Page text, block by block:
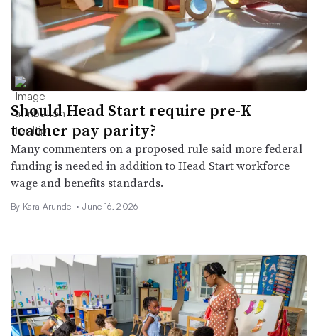
Should Head Start require pre-K
teacher pay parity?
Many commenters on a proposed rule said more federal
funding is needed in addition to Head Start workforce
wage and benefits standards.
By Kara Arundel • June 16, 2026